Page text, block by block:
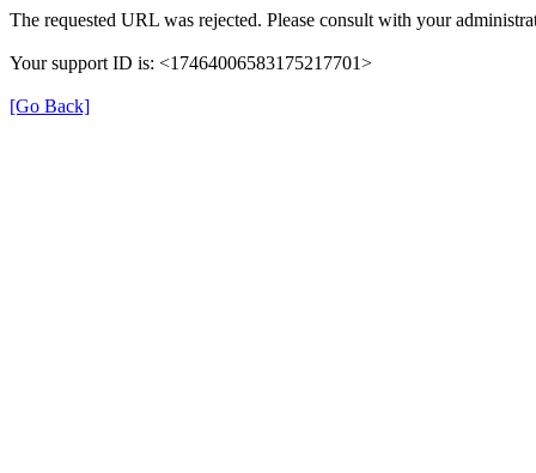
The requested URL was rejected. Please consult with your
Your support ID is: <17464006583175217701>
[Go Back]